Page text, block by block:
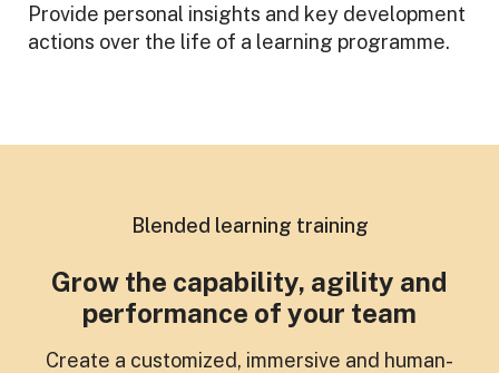
Provide personal insights and key development
actions over the life of a learning programme.
Blended learning training
Grow the capability, agility and
performance of your team
Create a customized, immersive and human-